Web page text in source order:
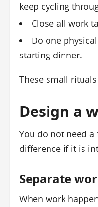
keep cycling
Close all work
Do one
starting dinner.
These small
Design a
You do not need
difference if it is
Separate
When work